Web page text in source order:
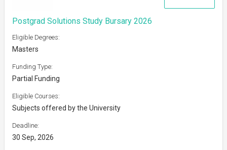
Postgrad Solutions Study Bursary 2026
Eligible Degrees:
Masters
Funding Type:
Partial Funding
Eligible Courses:
Subjects offered by the University
Deadline:
30 Sep, 2026